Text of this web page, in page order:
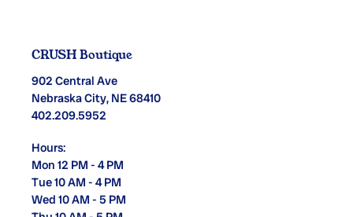
CRUSH Boutique
902 Central Ave
Nebraska City, NE 68410
402.209.5952
Hours:
Mon 12 PM - 4 PM
Tue 10 AM - 4 PM
Wed 10 AM - 5 PM